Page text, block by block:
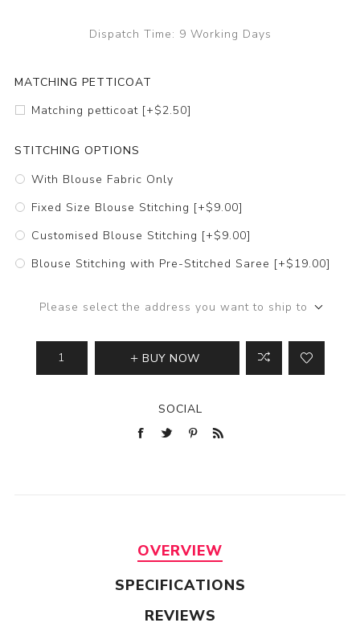
Dispatch Time: 9 Working Days
MATCHING PETTICOAT
Matching petticoat [+$2.50]
STITCHING OPTIONS
With Blouse Fabric Only
Fixed Size Blouse Stitching [+$9.00]
Customised Blouse Stitching [+$9.00]
Blouse Stitching with Pre-Stitched Saree [+$19.00]
Please select the address you want to ship to
BUY NOW
SOCIAL
OVERVIEW
SPECIFICATIONS
REVIEWS